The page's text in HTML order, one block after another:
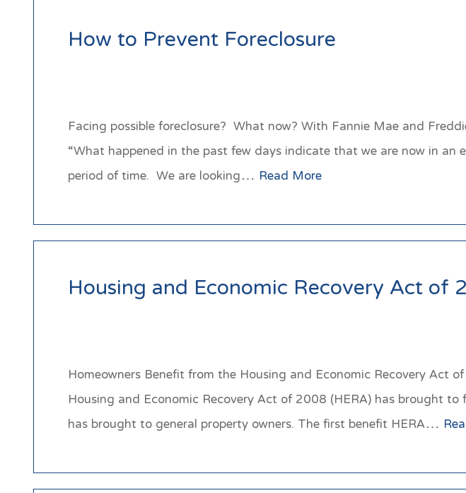
How to Prevent Foreclosure
Facing possible foreclosure? What now? With Fannie Mae and
“What happened in the past few days indicate that we are now in
period of time. We are looking… Read More
Housing and Economic Recovery Act of
Homeowners Benefit from the Housing and Economic Recovery
Housing and Economic Recovery Act of 2008 (HERA) has brought
has brought to general property owners. The first benefit HERA…